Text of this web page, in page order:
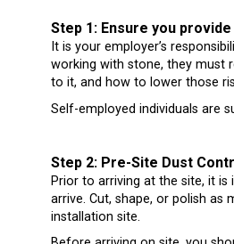
Step 1: Ensure you
It is your employer’s
working with stone, they must
to it, and how to lower those
Self-employed individuals are
Step 2: Pre-Site Dust
Prior to arriving at the site, it
arrive. Cut, shape, or polish
installation site.